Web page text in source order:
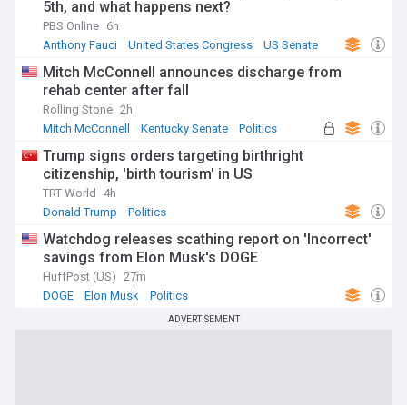
5th, and what happens next?
PBS Online 6h
Anthony Fauci
United States Congress US Senate
Mitch McConnell announces discharge from
rehab center after fall
Rolling Stone 2h
Mitch McConnell
Kentucky Senate Politics
Trump signs orders targeting birthright
citizenship, 'birth tourism' in US
TRT World
4h
Donald Trump
Politics
Watchdog releases scathing report on 'Incorrect'
savings from Elon Musk's DOGE
HuffPost (US) 27m
DOGE
Elon Musk Politics
ADVERTISEMENT